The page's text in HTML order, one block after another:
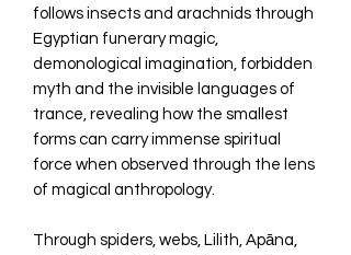
follows insects and arachnids through
Egyptian funerary magic,
demonological imagination, forbidden
myth and the invisible languages of
trance, revealing how the smallest
forms can carry immense spiritual
force when observed through the lens
of magical anthropology.
Through spiders, webs, Lilith, Apāna,